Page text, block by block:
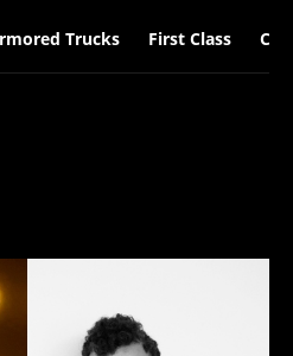
Trucks First Class Car